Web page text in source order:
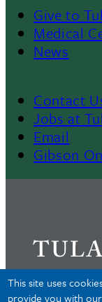
This site uses
provide you with
Footer
Menu
II
Give to
Medical
News
Footer
Contact
Jobs at
Email
Gibson